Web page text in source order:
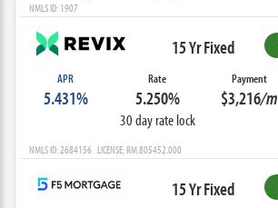
NMLS ID: 1907
15 Yr Fixed
APR
5.431%
Rate
5.250%
30 day rate lock
Payment
$3,216/m
NMLS ID: 2684156 LICENSE: RM.805452.000
15 Yr Fixed